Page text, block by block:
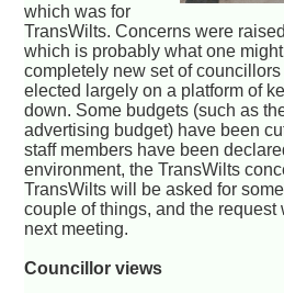
which was for
TransWilts. Concerns were
which is probably what one
completely new set of councillors
elected largely on a platform of
down. Some budgets (such as
advertising budget) have been
staff members have been
environment, the TransWilts
TransWilts will be asked for
couple of things, and the request
next meeting.
Councillor views